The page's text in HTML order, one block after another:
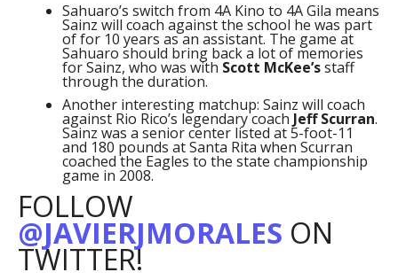
Sahuaro’s switch from 4A Kino to 4A Gila means
Sainz will coach against the school he was part
of for 10 years as an assistant. The game at
Sahuaro should bring back a lot of memories
for Sainz, who was with Scott McKee’sstaff
through the duration.
Another interesting matchup: Sainz will coach
against Rio Rico’s legendary coach Jeff Scurran.
Sainz was a senior center listed at 5-foot-11
and 180 pounds at Santa Rita when Scurran
coached the Eagles to the state championship
game in 2008.
FOLLOW
@JAVIERJMORALES ON
TWITTER!